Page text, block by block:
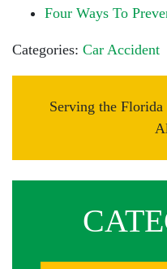
Four Ways To
Categories: Car Accident
Serving the Florida